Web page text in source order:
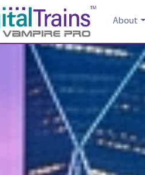
About